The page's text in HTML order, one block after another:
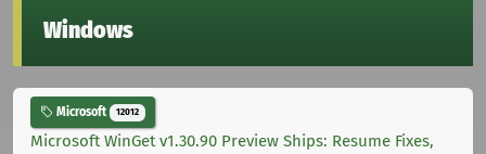
Windows
Microsoft 12012
Microsoft WinGet v1.30.90 Preview Ships: Resume Fixes,